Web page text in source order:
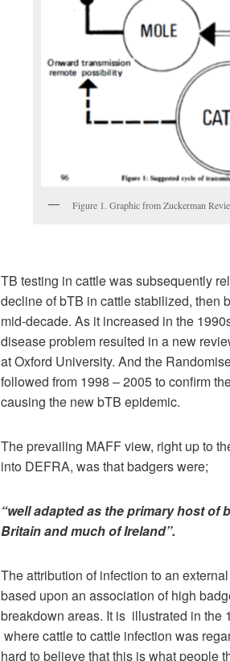
Figure 1. Graphic from Zuckerman
TB testing in cattle was subsequently
decline of bTB in cattle stabilized, then
mid-decade. As it increased in the
disease problem resulted in a new
at Oxford University. And the
followed from 1998 – 2005 to confirm
causing the new bTB epidemic.
The prevailing MAFF view, right up to
into DEFRA, was that badgers were;
“well adapted as the primary host
Britain and much of Ireland”.
The attribution of infection to an
based upon an association of high
breakdown areas. It is illustrated in the
where cattle to cattle infection was
hard to believe that this is what people